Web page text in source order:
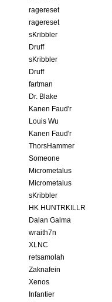
ragereset
ragereset
sKribbler
Druff
sKribbler
Druff
fartman
Dr. Blake
Kanen Faud'r
Louis Wu
Kanen Faud'r
ThorsHammer
Someone
Micrometalus
Micrometalus
sKribbler
HK HUNTRKILLR
Dalan Galma
wraith7n
XLNC
retsamolah
Zaknafein
Xenos
Infantier